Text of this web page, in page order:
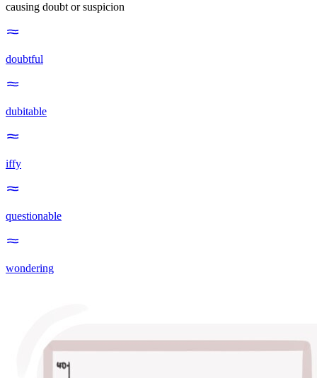
causing doubt or suspicion
doubtful
dubitable
iffy
questionable
wondering